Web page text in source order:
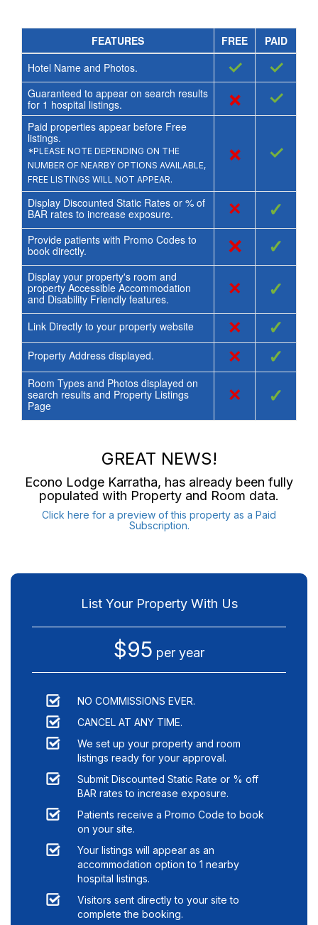
FEATURES FREE
PAID
Hotel Name and Photos.
✓ ✓
Guaranteed to appear on search results
for 1 hospital listings. × ✓
Paid properties appear before Free
listings.
*PLEASE NOTE DEPENDING ON THE
NUMBER OF NEARBY OPTIONS AVAILABLE,
FREE LISTINGS WILL NOT APPEAR.
× ✓
Display Discounted Static Rates or % of
BAR rates to increase exposure.
× ✓
Provide patients with Promo Codes to
book directly.
× ✓
Display your property's room and
property Accessible Accommodation
and Disability Friendly features.
× ✓
Link Directly to your property website × ✓
Property Address displayed. × ✓
Room Types and Photos displayed on
search results and Property Listings
Page
× ✓
GREAT NEWS!
Econo Lodge Karratha, has already been fully
populated with Property and Room data.
Click here for a preview of this property as a Paid
Subscription.
List Your Property With Us
$95 per year
NO COMMISSIONS EVER.
CANCEL AT ANY TIME.
We set up your property and room
listings ready for your approval.
Submit Discounted Static Rate or % off
BAR rates to increase exposure.
Patients receive a Promo Code to book
on your site.
Your listings will appear as an
accommodation option to 1 nearby
hospital listings.
Visitors sent directly to your site to
complete the booking.